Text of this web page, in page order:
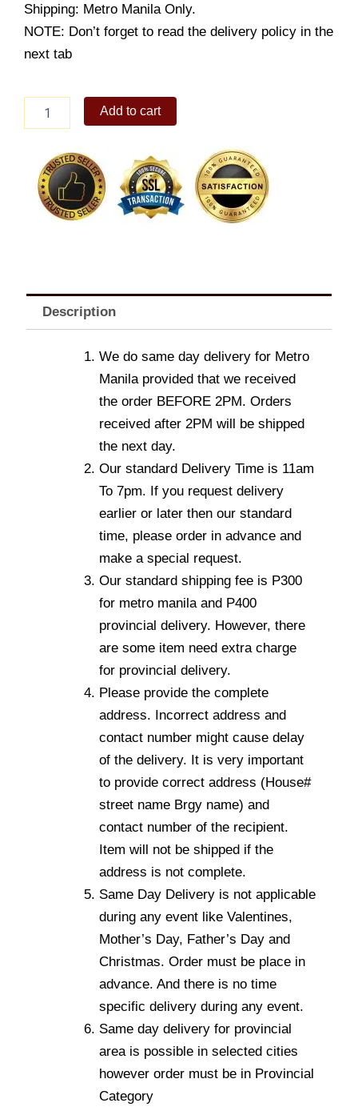
Shipping: Metro Manila Only.
NOTE: Don’t forget to read the delivery policy in the
next tab
Cookie
quantity
Add to cart
Description
We do same day delivery for Metro
Manila provided that we received
the order BEFORE 2PM. Orders
received after 2PM will be shipped
the next day.
Our standard Delivery Time is 11am
To 7pm. If you request delivery
earlier or later then our standard
time, please order in advance and
make a special request.
Our standard shipping fee is P300
for metro manila and P400
provincial delivery. However, there
are some item need extra charge
for provincial delivery.
Please provide the complete
address. Incorrect address and
contact number might cause delay
of the delivery. It is very important
to provide correct address (House#
street name Brgy name) and
contact number of the recipient.
Item will not be shipped if the
address is not complete.
Same Day Delivery is not applicable
during any event like Valentines,
Mother’s Day, Father’s Day and
Christmas. Order must be place in
advance. And there is no time
specific delivery during any event.
Same day delivery for provincial
area is possible in selected cities
however order must be in Provincial
Category